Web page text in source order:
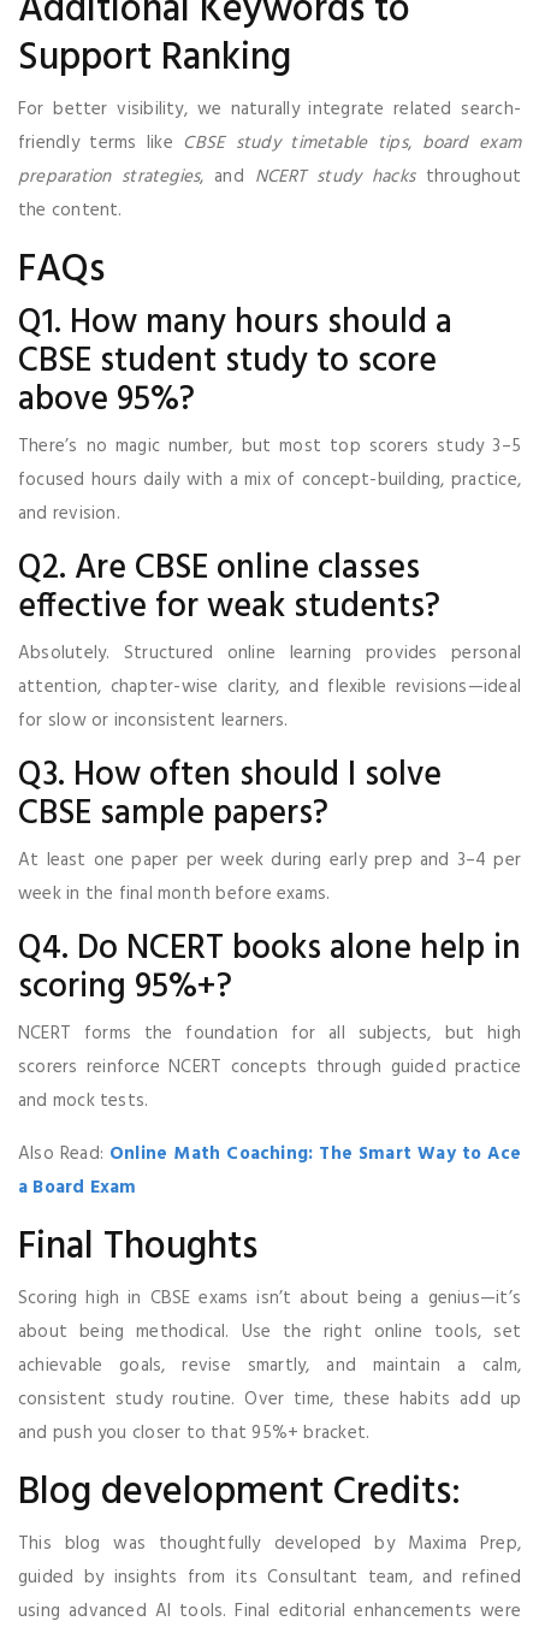
Support Ranking
For better visibility, we naturally integrate related search-
friendly terms like CBSE study timetable tips, board exam
preparation strategies, and NCERT study hacksthroughout
the content.
FAQs
Q1. How many hours should a
CBSE student study to score
above 95%?
There’s no magic number, but most top scorers study 3–5
focused hours daily with a mix of concept-building, practice,
and revision.
Q2. Are CBSE online classes
effective for weak students?
Absolutely. Structured online learning provides personal
attention, chapter-wise clarity, and flexible revisions—ideal
for slow or inconsistent learners.
Q3. How often should I solve
CBSE sample papers?
At least one paper per week during early prep and 3–4 per
week in the final month before exams.
Q4. Do NCERT books alone help in
scoring 95%+?
NCERT forms the foundation for all subjects, but high
scorers reinforce NCERT concepts through guided practice
and mock tests.
Also Read: Online Math Coaching: The Smart Way to Ace
a Board Exam
Final Thoughts
Scoring high in CBSE exams isn’t about being a genius—it’s
about being methodical. Use the right online tools, set
achievable goals, revise smartly, and maintain a calm,
consistent study routine. Over time, these habits add up
and push you closer to that 95%+ bracket.
Blog development Credits:
This blog was thoughtfully developed by Maxima Prep,
guided by insights from its Consultant team, and refined
using advanced AI tools. Final editorial enhancements were